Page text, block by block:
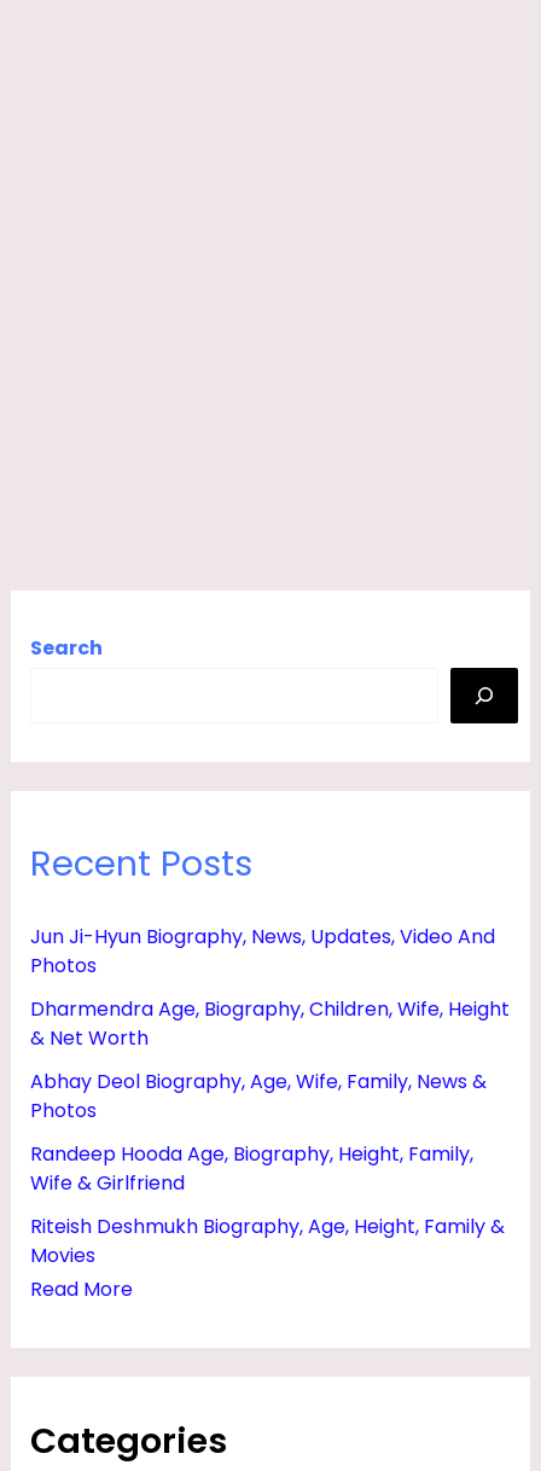
Search
Recent Posts
Jun Ji-Hyun Biography, News, Updates, Video And
Photos
Dharmendra Age, Biography, Children, Wife, Height
& Net Worth
Abhay Deol Biography, Age, Wife, Family, News &
Photos
Randeep Hooda Age, Biography, Height, Family,
Wife & Girlfriend
Riteish Deshmukh Biography, Age, Height, Family &
Movies
Read More
Categories